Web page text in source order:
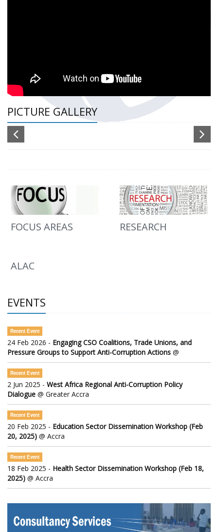
PICTURE GALLERY
FOCUS AREAS RESEARCH
ALAC
EVENTS
Recent Event
24 Feb 2026 - Engaging CSO Coalitions, Trade Unions, and
Pressure Groups to Support Anti-Corruption Actions @
Recent Event
2 Jun 2025 - West Africa Regional Anti-Corruption Policy
Dialogue @ Greater Accra
Recent Event
20 Feb 2025 - Education Sector Dissemination Workshop (Feb
20, 2025) @ Accra
Recent Event
18 Feb 2025 - Health Sector Dissemination Workshop (Feb 18,
2025) @ Accra